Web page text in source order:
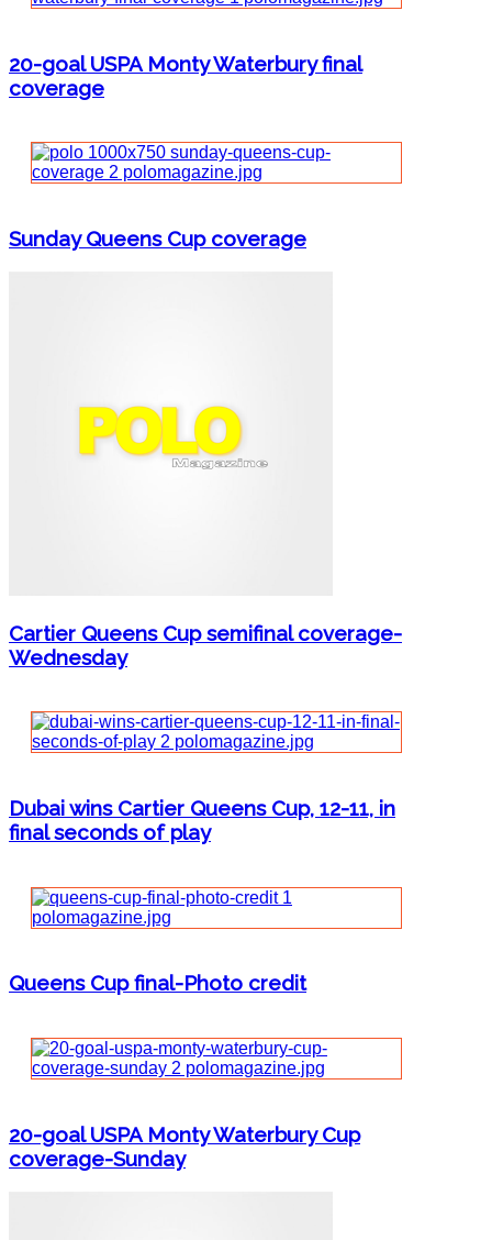
20-goal USPA Monty Waterbury final
coverage
Sunday Queens Cup coverage
Cartier Queens Cup semifinal coverage-
Wednesday
Dubai wins Cartier Queens Cup, 12-11, in
final seconds of play
Queens Cup final-Photo credit
20-goal USPA Monty Waterbury Cup
coverage-Sunday